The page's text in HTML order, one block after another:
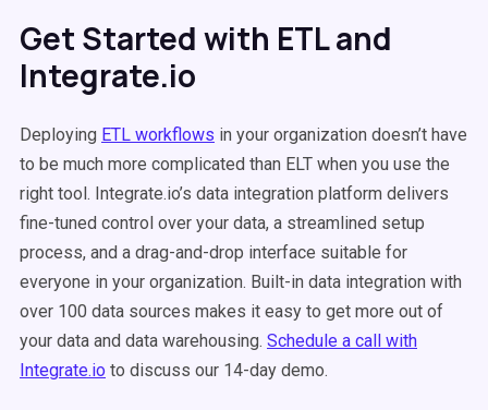
Get Started with ETL and
Integrate.io
Deploying ETL workflows in your organization doesn’t have
to be much more complicated than ELT when you use the
right tool. Integrate.io’s data integration platform delivers
fine-tuned control over your data, a streamlined setup
process, and a drag-and-drop interface suitable for
everyone in your organization. Built-in data integration with
over 100 data sources makes it easy to get more out of
your data and data warehousing. Schedule a call with
Integrate.io to discuss our 14-day demo.